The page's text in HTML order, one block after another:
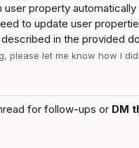
property
to update user
in the provided
please let me know how I
for follow-ups or DM